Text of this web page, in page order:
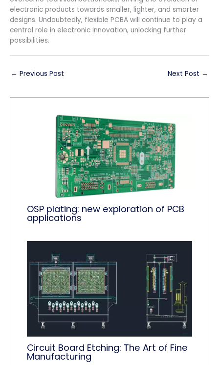
electronic products towards smaller, lighter, and smarter
designs. Undoubtedly, flexible PCBA will continue to play a
central role in electronic innovation, unlocking further
possibilities.
← Previous Post Next Post →
OSP plating: new exploration of PCB
applications
Circuit Board Etching: The Art of Fine
Manufacturing